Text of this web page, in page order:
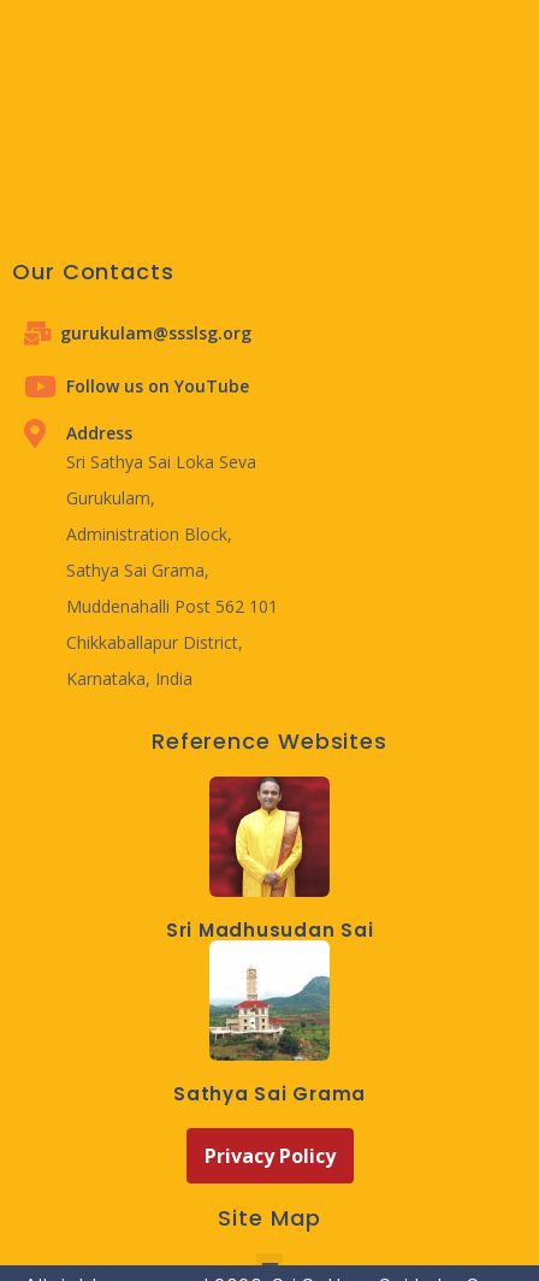
Our Contacts
gurukulam@ssslsg.org
Follow us on YouTube
Address
Sri Sathya Sai Loka Seva
Gurukulam,
Administration Block,
Sathya Sai Grama,
Muddenahalli Post 562 101
Chikkaballapur District,
Karnataka, India
Reference Websites
Sri Madhusudan Sai
Sathya Sai Grama
Privacy Policy
Site Map